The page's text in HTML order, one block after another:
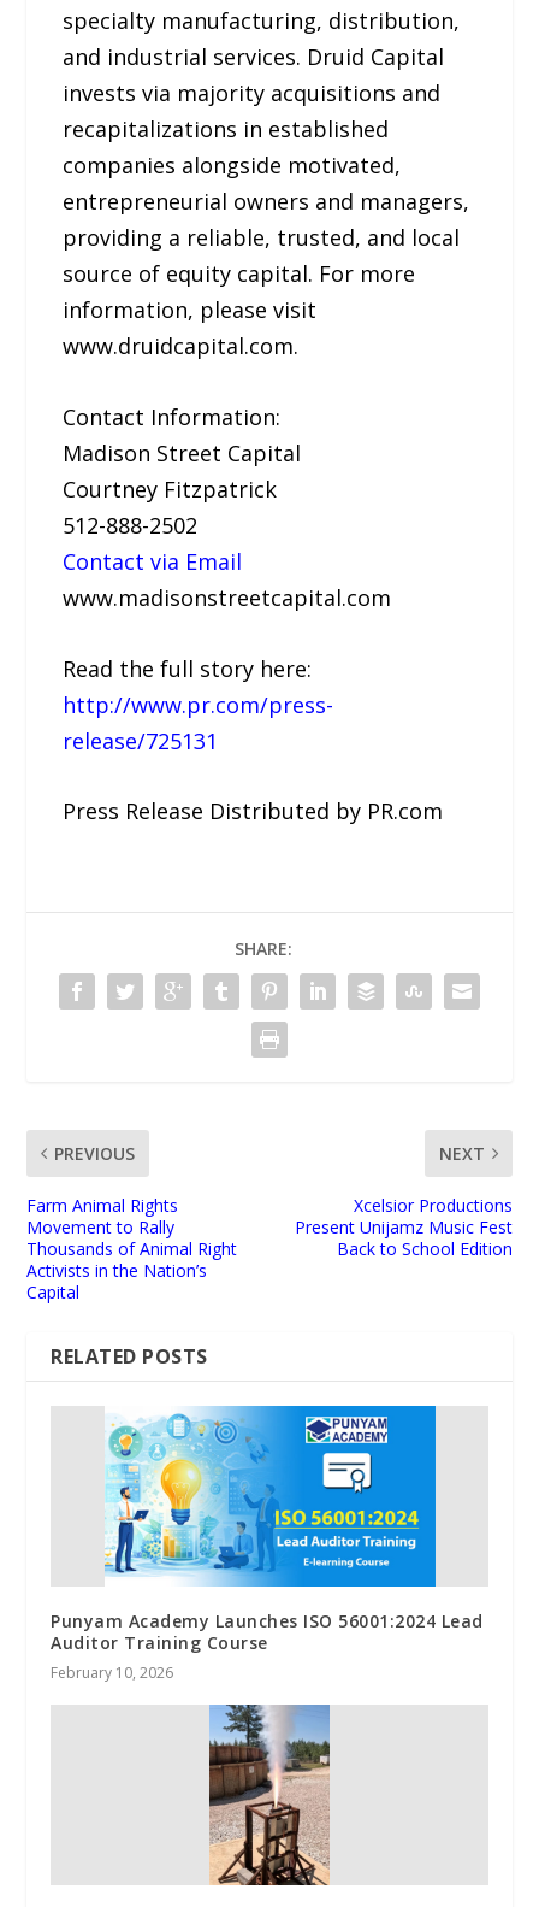
specialty manufacturing, distribution,
and industrial services. Druid Capital
invests via majority acquisitions and
recapitalizations in established
companies alongside motivated,
entrepreneurial owners and managers,
providing a reliable, trusted, and local
source of equity capital. For more
information, please visit
www.druidcapital.com.
Contact Information:
Madison Street Capital
Courtney Fitzpatrick
512-888-2502
Contact via Email
www.madisonstreetcapital.com
Read the full story here:
http://www.pr.com/press-
release/725131
Press Release Distributed by PR.com
SHARE:
PREVIOUS
Farm Animal Rights
Movement to Rally
Thousands of Animal Right
Activists in the Nation’s
Capital
NEXT
Xcelsior Productions
Present Unijamz Music Fest
Back to School Edition
RELATED POSTS
Punyam Academy Launches ISO 56001:2024 Lead
Auditor Training Course
February 10, 2026